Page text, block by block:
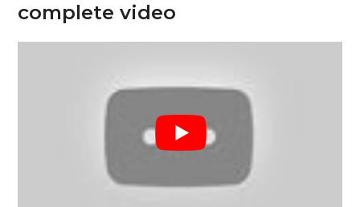
complete video